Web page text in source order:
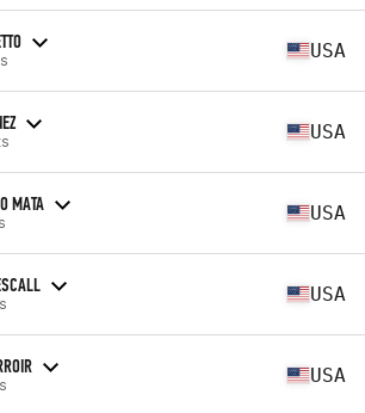
USA
USA
MATA USA
USA
USA